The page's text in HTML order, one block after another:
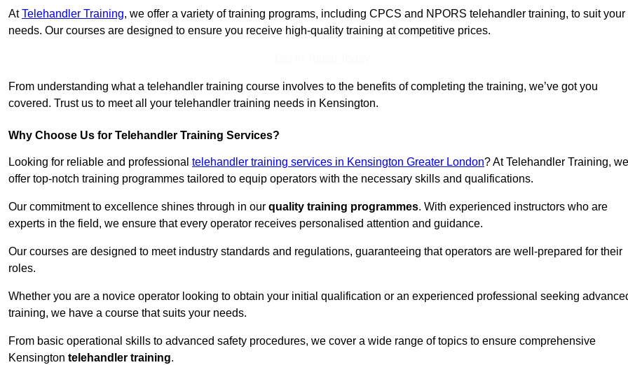
AtTelehandler Training, we offer a variety of training programs, including CPCS and NPORS telehandler training, to suit your
needs. Our courses are designed to ensure you receive high-quality training at competitive prices.
From understanding what a telehandler training course involves to the benefits of completing the training, we’ve got you
covered. Trust us to meet all your telehandler training needs in Kensington.
Why Choose Us for Telehandler Training Services?
Looking for reliable and professional telehandler training services in Kensington Greater London? At Telehandler Training, we
offer top-notch training programmes tailored to equip operators with the necessary skills and qualifications.
Our commitment to excellence shines through in our quality training programmes. With experienced instructors who are
experts in the field, we ensure that every operator receives personalised attention and guidance.
Our courses are designed to meet industry standards and regulations, guaranteeing that operators are well-prepared for their
roles.
Whether you are a novice operator looking to obtain your initial qualification or an experienced professional seeking
training, we have a course that suits your needs.
From basic operational skills to advanced safety procedures, we cover a wide range of topics to ensure comprehensive
Kensington telehandler training.